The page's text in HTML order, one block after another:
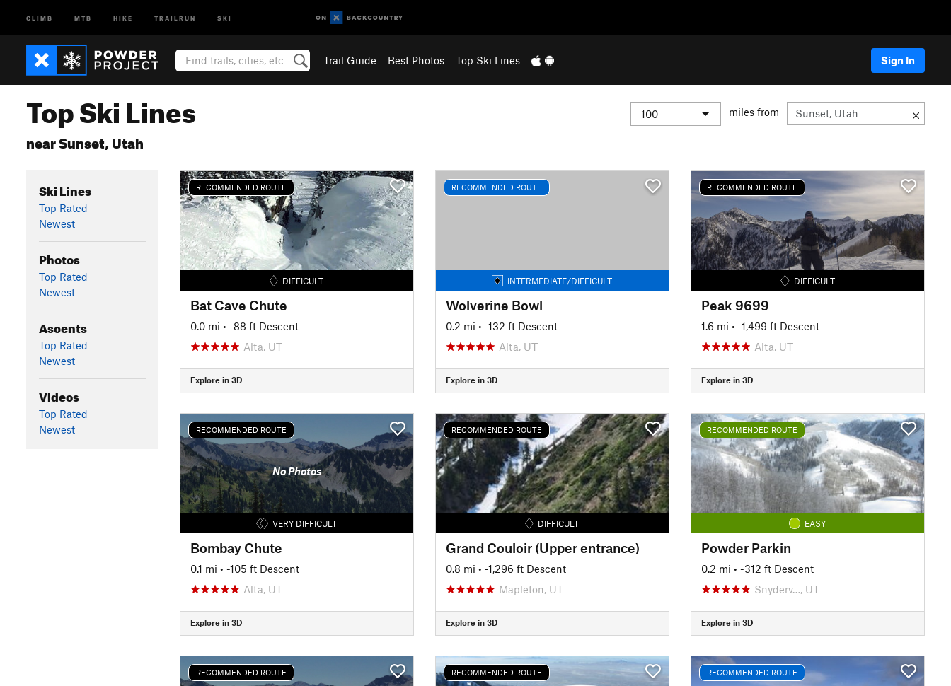
CLIMB MTB HIKE TRAILRUN SKI
Trail Guide Best Photos Top Ski Lines Sign In
Top Ski Lines
near Sunset, Utah
miles from
Ski Lines
Top Rated
Newest
Photos
Top Rated
Newest
Ascents
Top Rated
Newest
Videos
Top Rated
Newest
RECOMMENDED ROUTE
DIFFICULT
Bat Cave Chute
0.0 mi • -88 ft Descent
Alta, UT
Explore in 3D
RECOMMENDED ROUTE
INTERMEDIATE/DIFFICULT
Wolverine Bowl
0.2 mi • -132 ft Descent
Alta, UT
Explore in 3D
RECOMMENDED ROUTE
DIFFICULT
Peak 9699
1.6 mi • -1,499 ft Descent
Alta, UT
Explore in 3D
RECOMMENDED ROUTE
No Photos
VERY DIFFICULT
Bombay Chute
0.1 mi • -105 ft Descent
Alta, UT
Explore in 3D
RECOMMENDED ROUTE
DIFFICULT
Grand Couloir (Upper entrance)
0.8 mi • -1,296 ft Descent
Mapleton, UT
Explore in 3D
RECOMMENDED ROUTE
EASY
Powder Parkin
0.2 mi • -312 ft Descent
Snyderv…, UT
Explore in 3D
RECOMMENDED ROUTE RECOMMENDED ROUTE RECOMMENDED ROUTE